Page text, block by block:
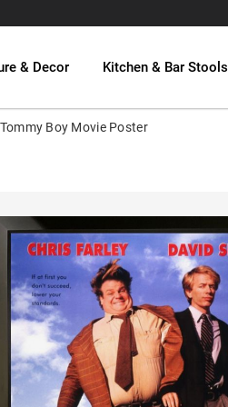
& Decor Kitchen & Bar Stools
Tommy Boy Movie Poster